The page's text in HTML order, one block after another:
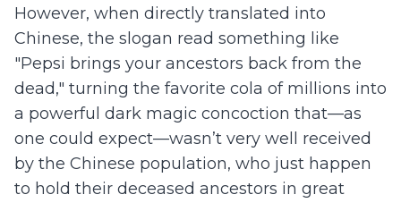
However, when directly translated into
Chinese, the slogan read something like
"Pepsi brings your ancestors back from the
dead," turning the favorite cola of millions into
a powerful dark magic concoction that—as
one could expect—wasn’t very well received
by the Chinese population, who just happen
to hold their deceased ancestors in great